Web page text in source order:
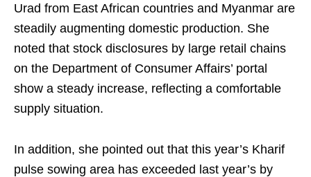
Urad from East African countries and Myanmar are
steadily augmenting domestic production. She
noted that stock disclosures by large retail chains
on the Department of Consumer Affairs’ portal
show a steady increase, reflecting a comfortable
supply situation.
In addition, she pointed out that this year’s Kharif
pulse sowing area has exceeded last year’s by